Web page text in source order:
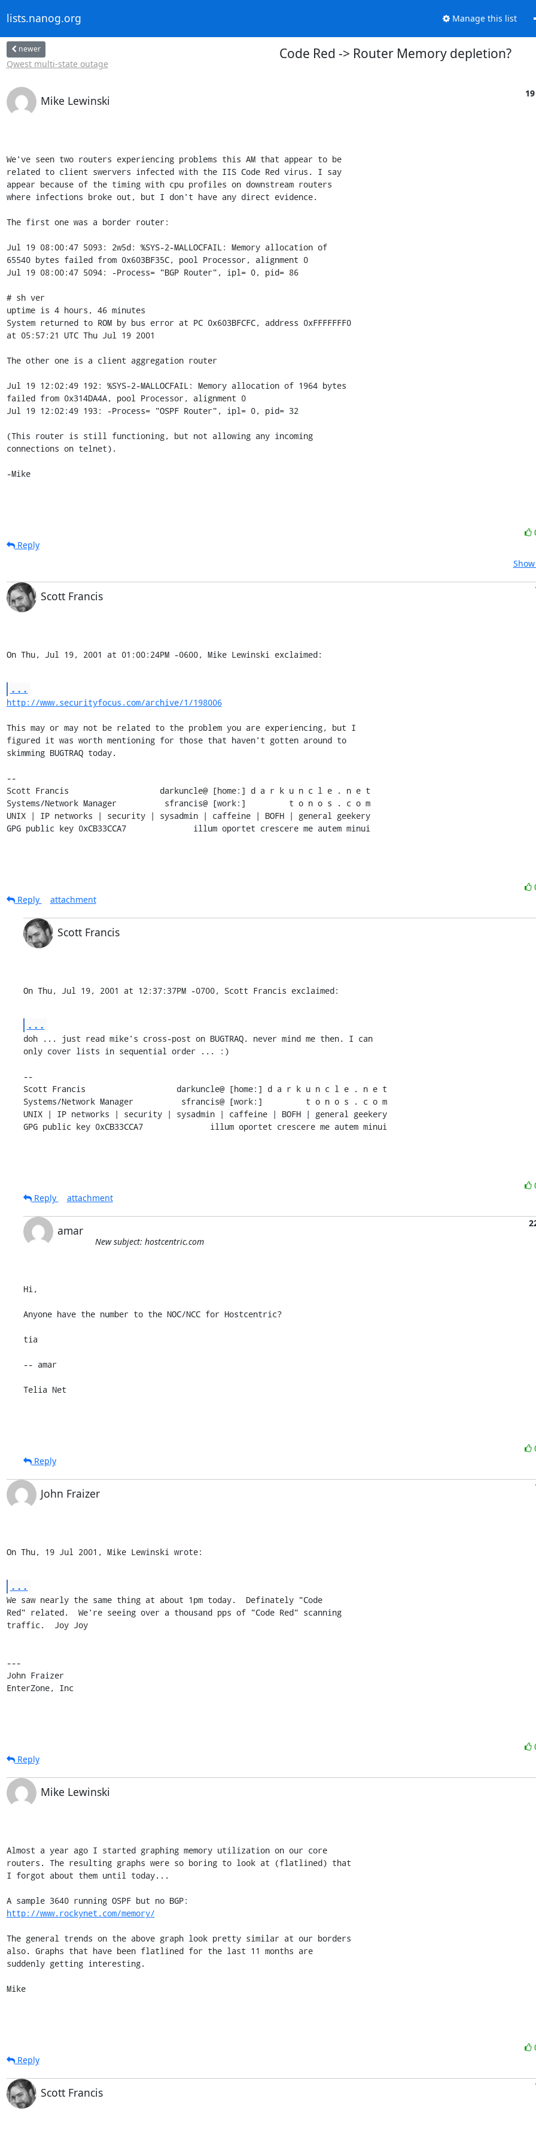
lists.nanog.org Manage this list
newer
Qwest multi-state outage
Code Red -> Router Memory depletion?
Mike Lewinski
We've seen two routers experiencing problems this AM that appear to be
related to client swervers infected with the IIS Code Red virus. I say
appear because of the timing with cpu profiles on downstream routers
where infections broke out, but I don't have any direct evidence.
The first one was a border router:
Jul 19 08:00:47 5093: 2w5d: %SYS-2-MALLOCFAIL: Memory allocation of
65540 bytes failed from 0x603BF35C, pool Processor, alignment 0
Jul 19 08:00:47 5094: -Process= "BGP Router", ipl= 0, pid= 86
# sh ver
uptime is 4 hours, 46 minutes
System returned to ROM by bus error at PC 0x603BFCFC, address 0xFFFFFFF0
at 05:57:21 UTC Thu Jul 19 2001
The other one is a client aggregation router
Jul 19 12:02:49 192: %SYS-2-MALLOCFAIL: Memory allocation of 1964 bytes
failed from 0x314DA4A, pool Processor, alignment 0
Jul 19 12:02:49 193: -Process= "OSPF Router", ipl= 0, pid= 32
(This router is still functioning, but not allowing any incoming
connections on telnet).
-Mike
Reply
Scott Francis
On Thu, Jul 19, 2001 at 01:00:24PM -0600, Mike Lewinski exclaimed:
...
http://www.securityfocus.com/archive/1/198006
This may or may not be related to the problem you are experiencing, but I
figured it was worth mentioning for those that haven't gotten around to
skimming BUGTRAQ today.
--
Scott Francis                   darkuncle@ [home:] d a r k u n c l e . n e t
Systems/Network Manager          sfrancis@ [work:]         t o n o s . c o m
UNIX | IP networks | security | sysadmin | caffeine | BOFH | general geekery
GPG public key 0xCB33CCA7              illum oportet crescere me autem minui
Reply
attachment
Scott Francis
On Thu, Jul 19, 2001 at 12:37:37PM -0700, Scott Francis exclaimed:
...
doh ... just read mike's cross-post on BUGTRAQ. never mind me then. I can
only cover lists in sequential order ... :)
--
Scott Francis                   darkuncle@ [home:] d a r k u n c l e . n e t
Systems/Network Manager          sfrancis@ [work:]         t o n o s . c o m
UNIX | IP networks | security | sysadmin | caffeine | BOFH | general geekery
GPG public key 0xCB33CCA7              illum oportet crescere me autem minui
Reply
attachment
amar
New subject: hostcentric.com
Hi,
Anyone have the number to the NOC/NCC for Hostcentric?
tia
-- amar
Telia Net
Reply
John Fraizer
On Thu, 19 Jul 2001, Mike Lewinski wrote:
...
We saw nearly the same thing at about 1pm today.  Definately "Code
Red" related.  We're seeing over a thousand pps of "Code Red" scanning
traffic.  Joy Joy
---
John Fraizer
EnterZone, Inc
Reply
Mike Lewinski
Almost a year ago I started graphing memory utilization on our core
routers. The resulting graphs were so boring to look at (flatlined) that
I forgot about them until today...
http://www.rockynet.com/memory/
The general trends on the above graph look pretty similar at our borders
also. Graphs that have been flatlined for the last 11 months are
suddenly getting interesting.
Mike
Reply
Scott Francis